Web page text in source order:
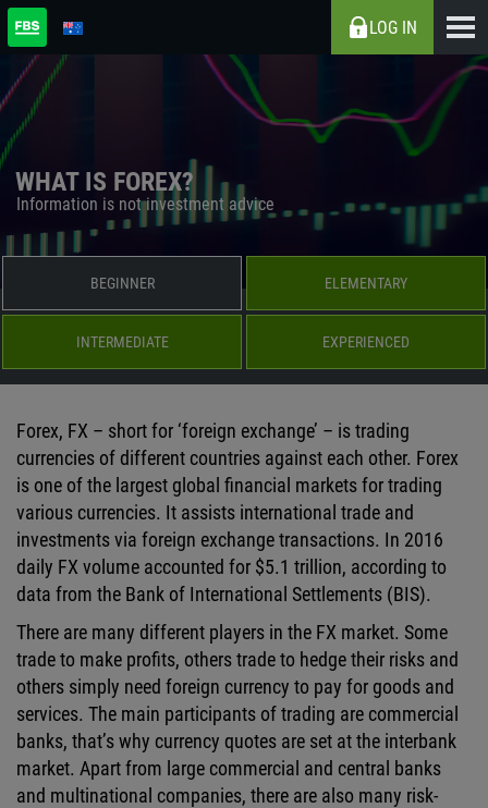
LOG IN
WHAT IS FOREX?
Information is not investment advice
BEGINNER ELEMENTARY
INTERMEDIATE EXPERIENCED
Forex, FX – short for ‘foreign exchange’ – is trading
currencies of different countries against each other. Forex
is one of the largest global financial markets for trading
various currencies. It assists international trade and
investments via foreign exchange transactions. In 2016
daily FX volume accounted for $5.1 trillion, according to
data from the Bank of International Settlements (BIS).
There are many different players in the FX market. Some
trade to make profits, others trade to hedge their risks and
others simply need foreign currency to pay for goods and
services. The main participants of trading are commercial
banks, that’s why currency quotes are set at the interbank
market. Apart from large commercial and central banks
and multinational companies, there are also many risk-